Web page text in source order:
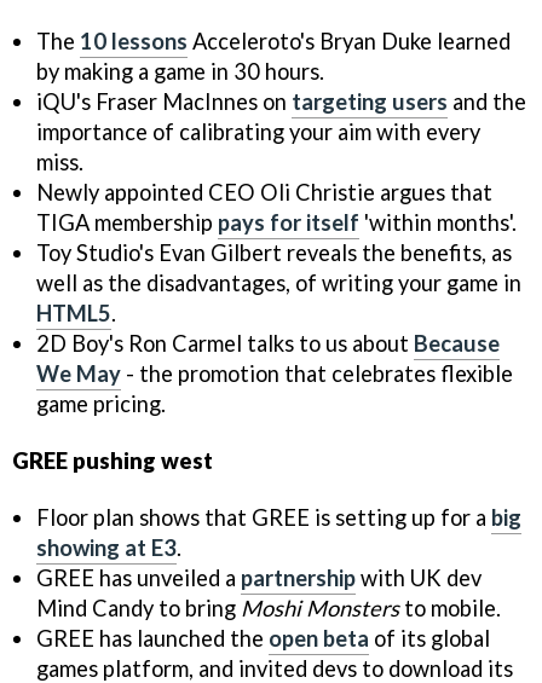
The 10 lessons Acceleroto's Bryan Duke learned
by making a game in 30 hours.
iQU's Fraser MacInnes on targeting users and the
importance of calibrating your aim with every
miss.
Newly appointed CEO Oli Christie argues that
TIGA membership pays for itself 'within months'.
Toy Studio's Evan Gilbert reveals the benefits, as
well as the disadvantages, of writing your game in
HTML5.
2D Boy's Ron Carmel talks to us about Because
We May - the promotion that celebrates flexible
game pricing.
GREE pushing west
Floor plan shows that GREE is setting up for a big
showing at E3.
GREE has unveiled a partnershipwith UK dev
Mind Candy to bring Moshi Monstersto mobile.
GREE has launched the open beta of its global
games platform, and invited devs to download its